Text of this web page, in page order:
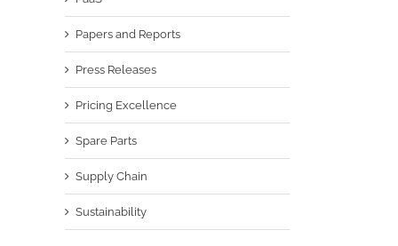
Papers and Reports
Press Releases
Pricing Excellence
Spare Parts
Supply Chain
Sustainability